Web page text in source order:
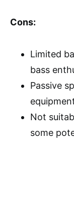
Cons:
Limited
bass
Passive
Not
some